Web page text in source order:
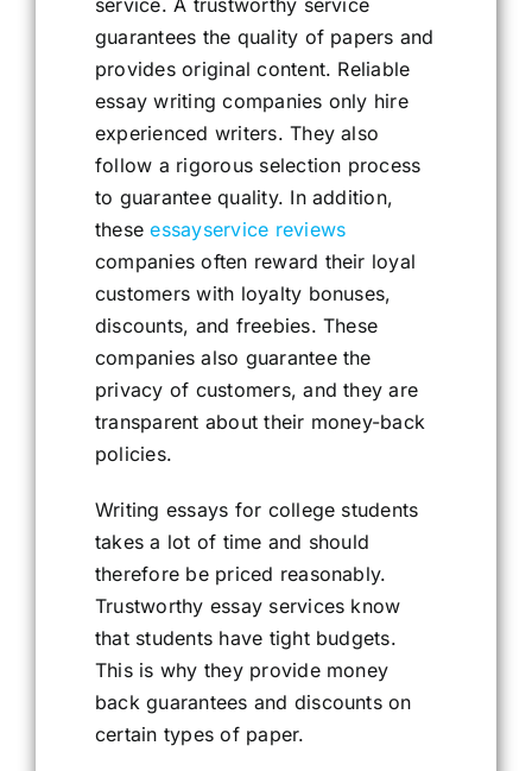
guarantees the quality of papers and
provides original content. Reliable
essay writing companies only hire
experienced writers. They also
follow a rigorous selection process
to guarantee quality. In addition,
theseessayservice reviews
companies often reward their loyal
customers with loyalty bonuses,
discounts, and freebies. These
companies also guarantee the
privacy of customers, and they are
transparent about their money-back
policies.
Writing essays for college students
takes a lot of time and should
therefore be priced reasonably.
Trustworthy essay services know
that students have tight budgets.
This is why they provide money
back guarantees and discounts on
certain types of paper.